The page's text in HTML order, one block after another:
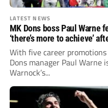
LATEST NEWS
MK Dons boss Paul Warne
‘there’s more to achieve’
With five career
Dons manager Paul
Warnock’s...